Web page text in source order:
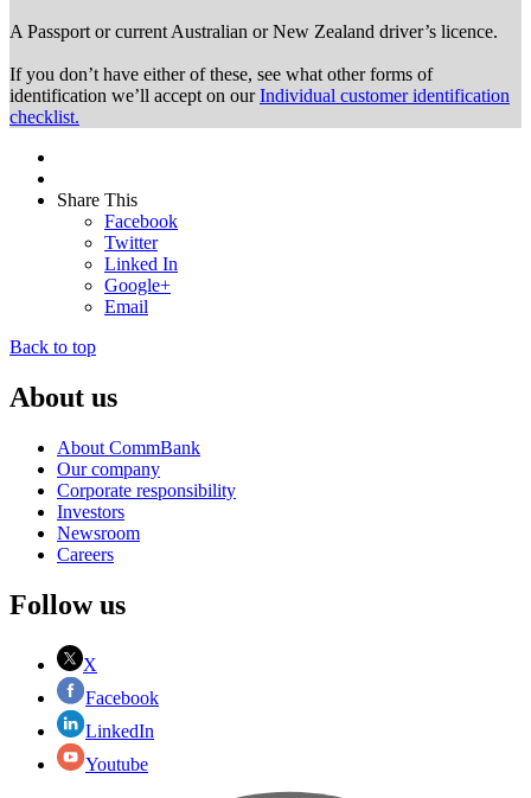
A Passport or current Australian or New Zealand driver’s licence.
If you don’t have either of these, see what other forms of
identification we’ll accept on ourIndividual customer identification
checklist.
Share This
Facebook
Twitter
Linked In
Google+
Email
Back to top
About us
About CommBank
Our company
Corporate responsibility
Investors
Newsroom
Careers
Follow us
X
Facebook
LinkedIn
Youtube